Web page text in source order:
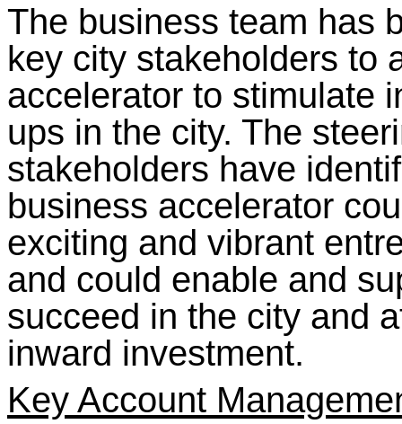
The business team has
key city stakeholders to
accelerator to stimulate
ups in the city. The
stakeholders have
business accelerator
exciting and vibrant
and could enable and
succeed in the city and
inward investment.
Key Account